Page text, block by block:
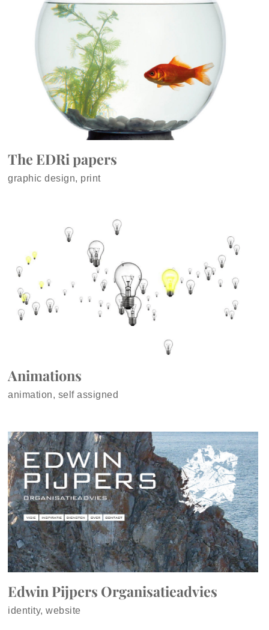
The EDRi papers
graphic design, print
Animations
animation, self assigned
Edwin Pijpers Organisatieadvies
identity, website